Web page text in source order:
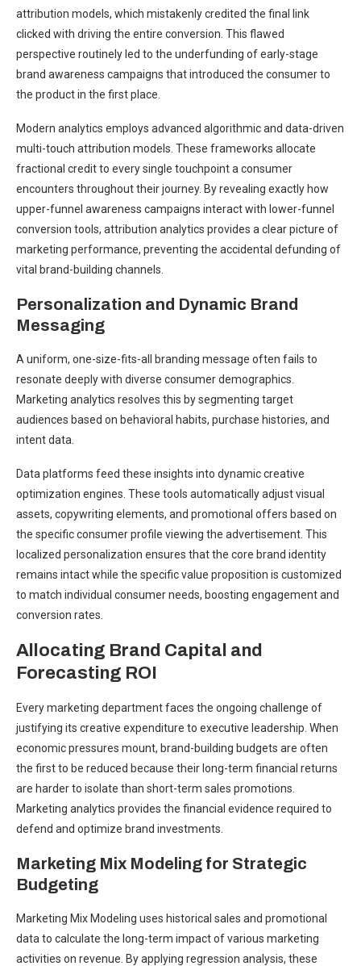
attribution models, which mistakenly credited the final link
clicked with driving the entire conversion. This flawed
perspective routinely led to the underfunding of early-stage
brand awareness campaigns that introduced the consumer to
the product in the first place.
Modern analytics employs advanced algorithmic and data-driven
multi-touch attribution models. These frameworks allocate
fractional credit to every single touchpoint a consumer
encounters throughout their journey. By revealing exactly how
upper-funnel awareness campaigns interact with lower-funnel
conversion tools, attribution analytics provides a clear picture of
marketing performance, preventing the accidental defunding of
vital brand-building channels.
Personalization and Dynamic Brand
Messaging
A uniform, one-size-fits-all branding message often fails to
resonate deeply with diverse consumer demographics.
Marketing analytics resolves this by segmenting target
audiences based on behavioral habits, purchase histories, and
intent data.
Data platforms feed these insights into dynamic creative
optimization engines. These tools automatically adjust visual
assets, copywriting elements, and promotional offers based on
the specific consumer profile viewing the advertisement. This
localized personalization ensures that the core brand identity
remains intact while the specific value proposition is customized
to match individual consumer needs, boosting engagement and
conversion rates.
Allocating Brand Capital and
Forecasting ROI
Every marketing department faces the ongoing challenge of
justifying its creative expenditure to executive leadership. When
economic pressures mount, brand-building budgets are often
the first to be reduced because their long-term financial returns
are harder to isolate than short-term sales promotions.
Marketing analytics provides the financial evidence required to
defend and optimize brand investments.
Marketing Mix Modeling for Strategic
Budgeting
Marketing Mix Modeling uses historical sales and promotional
data to calculate the long-term impact of various marketing
activities on revenue. By applying regression analysis, these